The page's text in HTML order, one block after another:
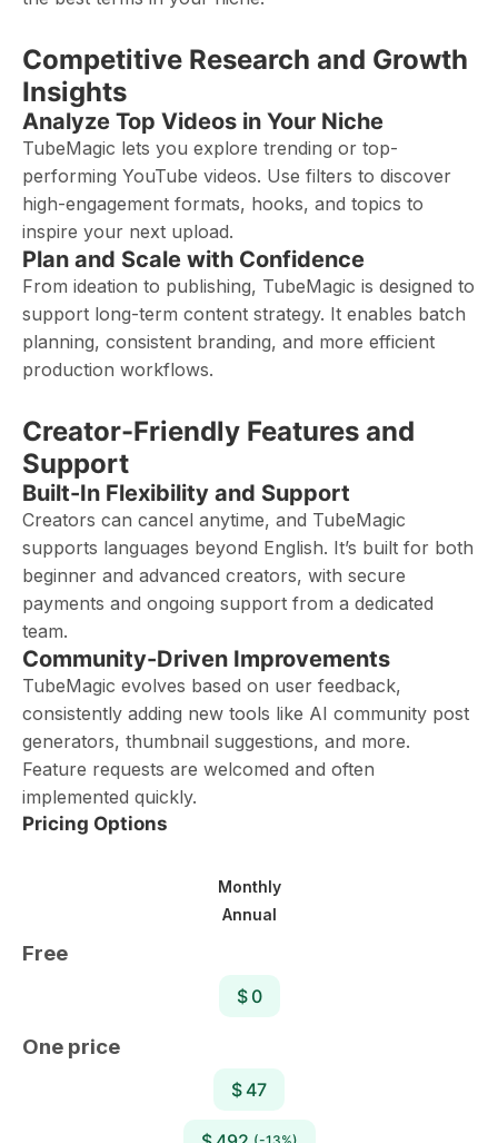
Competitive Research and Growth
Insights
Analyze Top Videos in Your Niche
TubeMagic lets you explore trending or top-
performing YouTube videos. Use filters to discover
high-engagement formats, hooks, and topics to
inspire your next upload.
Plan and Scale with Confidence
From ideation to publishing, TubeMagic is designed to
support long-term content strategy. It enables batch
planning, consistent branding, and more efficient
production workflows.
Creator-Friendly Features and
Support
Built-In Flexibility and Support
Creators can cancel anytime, and TubeMagic
supports languages beyond English. It’s built for both
beginner and advanced creators, with secure
payments and ongoing support from a dedicated
team.
Community-Driven Improvements
TubeMagic evolves based on user feedback,
consistently adding new tools like AI community post
generators, thumbnail suggestions, and more.
Feature requests are welcomed and often
implemented quickly.
Pricing Options
Monthly
Annual
Free
$ 0
One price
$ 47
(-13%)